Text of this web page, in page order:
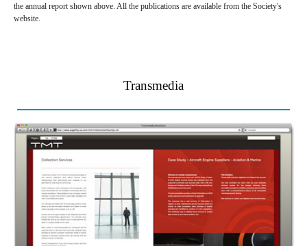
the annual report shown above. All the publications are available from the Society's
website.
Transmedia